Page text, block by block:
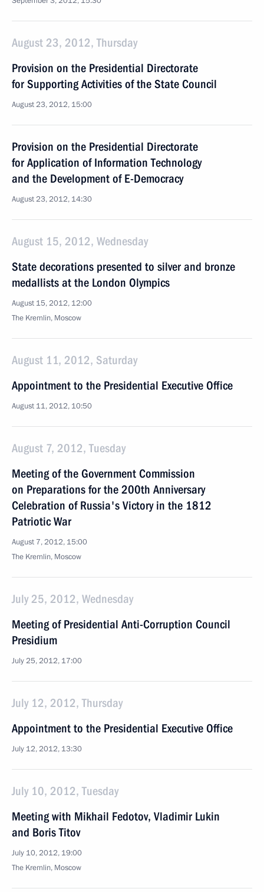
August 23, 2012, Thursday
Provision on the Presidential Directorate
for Supporting Activities of the State Council
August 23, 2012, 15:00
Provision on the Presidential Directorate
for Application of Information Technology
and the Development of E-Democracy
August 23, 2012, 14:30
August 15, 2012, Wednesday
State decorations presented to silver and bronze
medallists at the London Olympics
August 15, 2012, 12:00
The Kremlin, Moscow
August 11, 2012, Saturday
Appointment to the Presidential Executive Office
August 11, 2012, 10:50
August 7, 2012, Tuesday
Meeting of the Government Commission
on Preparations for the 200th Anniversary
Celebration of Russia's Victory in the 1812
Patriotic War
August 7, 2012, 15:00
The Kremlin, Moscow
July 25, 2012, Wednesday
Meeting of Presidential Anti-Corruption Council
Presidium
July 25, 2012, 17:00
July 12, 2012, Thursday
Appointment to the Presidential Executive Office
July 12, 2012, 13:30
July 10, 2012, Tuesday
Meeting with Mikhail Fedotov, Vladimir Lukin
and Boris Titov
July 10, 2012, 19:00
The Kremlin, Moscow